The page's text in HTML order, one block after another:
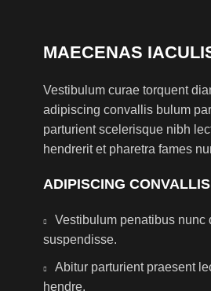
MAECENAS
Vestibulum curae torquent
adipiscing convallis bulum
parturient scelerisque nibh
hendrerit et pharetra fames
ADIPISCING
Vestibulum penatibus
suspendisse.
Abitur parturient praesent
hendre.